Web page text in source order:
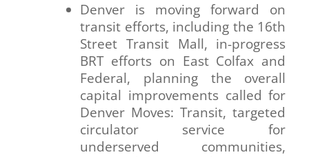
Denver is moving forward on
transit efforts, including the 16th
Street Transit Mall, in-progress
BRT efforts on East Colfax and
Federal, planning the overall
capital improvements called for
Denver Moves: Transit, targeted
circulator service for
underserved communities,